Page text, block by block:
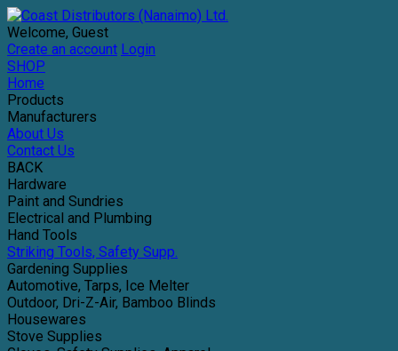
Welcome, Guest
Create an account Login
SHOP
Home
Products
Manufacturers
About Us
Contact Us
BACK
Hardware
Paint and Sundries
Electrical and Plumbing
Hand Tools
Striking Tools, Safety Supp.
Gardening Supplies
Automotive, Tarps, Ice Melter
Outdoor, Dri-Z-Air, Bamboo Blinds
Housewares
Stove Supplies